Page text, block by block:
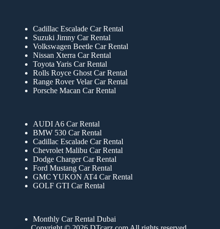
Cadillac Escalade Car Rental
Suzuki Jimny Car Rental
Volkswagen Beetle Car Rental
Nissan Xterra Car Rental
Toyota Yaris Car Rental
Rolls Royce Ghost Car Rental
Range Rover Velar Car Rental
Porsche Macan Car Rental
AUDI A6 Car Rental
BMW 530 Car Rental
Cadillac Escalade Car Rental
Chevrolet Malibu Car Rental
Dodge Charger Car Rental
Ford Mustang Car Rental
GMC YUKON AT4 Car Rental
GOLF GTI Car Rental
Monthly Car Rental Dubai